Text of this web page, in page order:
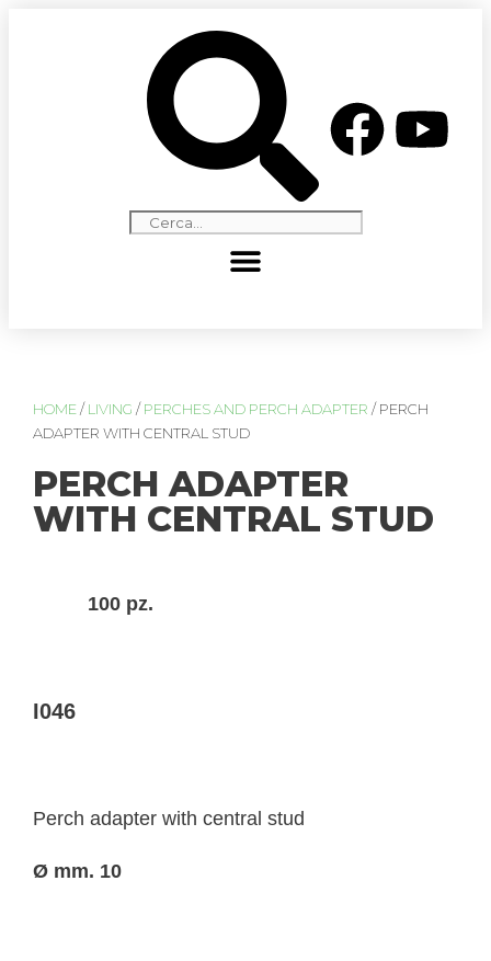
HOME / LIVING / PERCHES AND PERCH ADAPTER / PERCH
ADAPTER WITH CENTRAL STUD
PERCH ADAPTER
WITH CENTRAL STUD
100 pz.
I046
Perch adapter with central stud
Ø mm. 10